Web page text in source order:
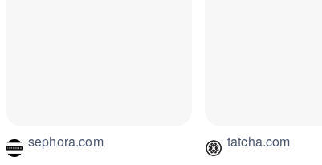
sephora.com tatcha.com